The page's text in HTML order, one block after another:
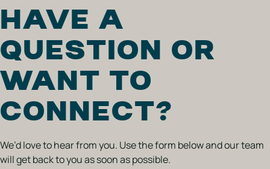
HAVE A
QUESTION OR
WANT TO
CONNECT?
We’d love to hear from you. Use the form below and our team
will get back to you as soon as possible.